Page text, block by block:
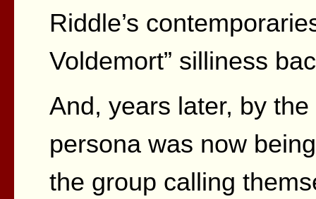
Riddle’s
Voldemort” silliness
And, years later, by
persona was now
the group calling